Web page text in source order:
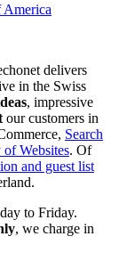
America
delivers
in the Swiss
, impressive
our customers in
Search
Websites. Of
and guest list
to Friday.
, we charge in